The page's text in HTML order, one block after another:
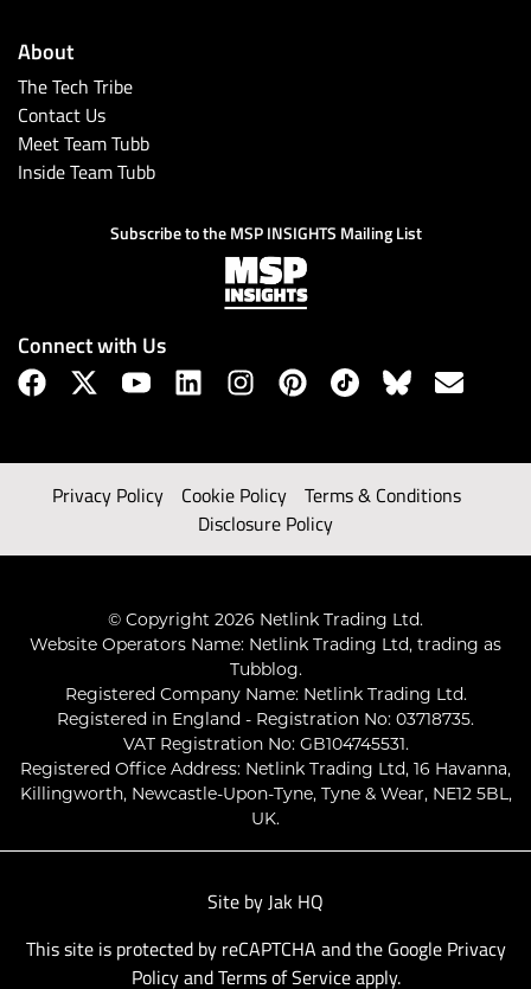
Subscribe
About
The Tech Tribe
Contact Us
Meet Team Tubb
Inside Team Tubb
Subscribe to the MSP INSIGHTS Mailing List
Connect with Us
Privacy Policy Cookie Policy
Terms & Conditions
Disclosure Policy
© Copyright 2026 Netlink Trading Ltd.
Website Operators Name: Netlink Trading Ltd, trading as
Tubblog.
Registered Company Name: Netlink Trading Ltd.
Registered in England - Registration No: 03718735.
VAT Registration No: GB104745531.
Registered Office Address: Netlink Trading Ltd, 16 Havanna,
Killingworth, Newcastle-Upon-Tyne, Tyne & Wear, NE12 5BL,
UK.
Site by Jak HQ
This site is protected by reCAPTCHA and the Google Privacy
PolicyandTerms of Serviceapply.